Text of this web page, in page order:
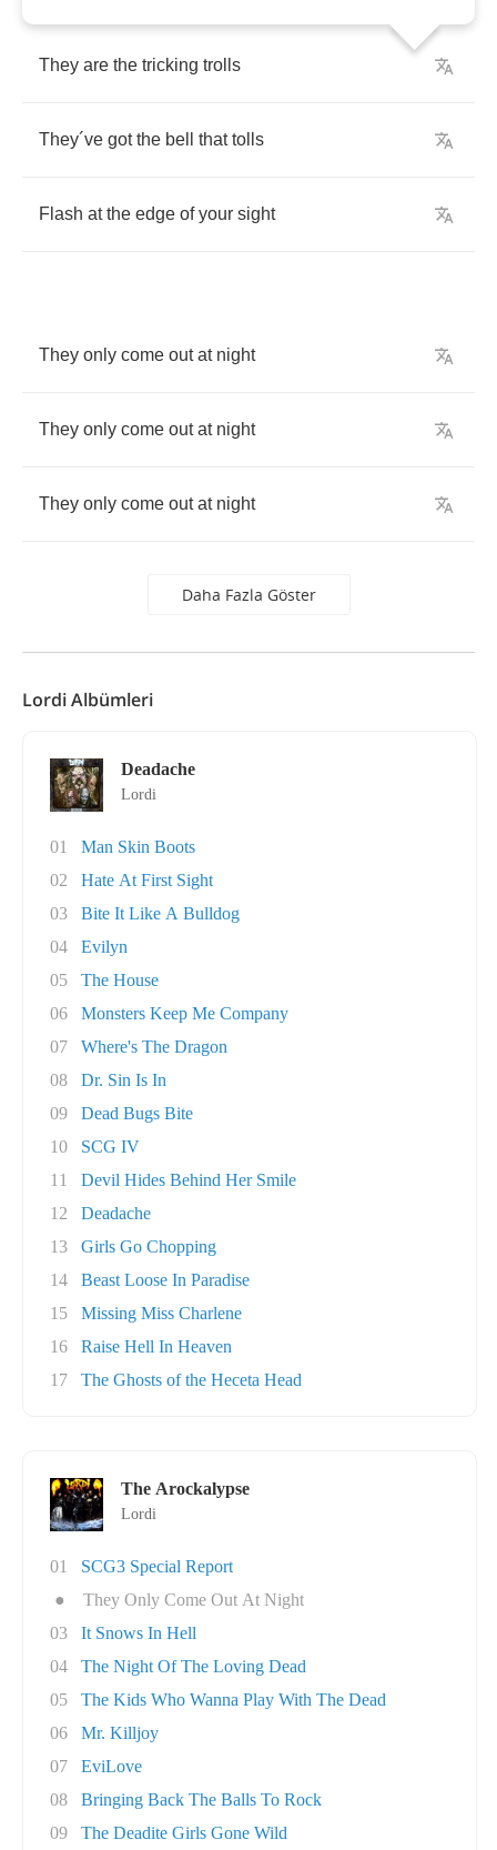
They are the tricking trolls
They´ve got the bell that tolls
Flash at the edge of your sight
They only come out at night
They only come out at night
They only come out at night
Daha Fazla Göster
Lordi Albümleri
Deadache
Lordi
01
Man Skin Boots
02
Hate At First Sight
03
Bite It Like A Bulldog
04
Evilyn
05
The House
06
Monsters Keep Me Company
07
Where's The Dragon
08
Dr. Sin Is In
09
Dead Bugs Bite
10
SCG IV
11
Devil Hides Behind Her Smile
12
Deadache
13
Girls Go Chopping
14
Beast Loose In Paradise
15
Missing Miss Charlene
16
Raise Hell In Heaven
17
The Ghosts of the Heceta Head
The Arockalypse
Lordi
01
SCG3 Special Report
●
They Only Come Out At Night
03
It Snows In Hell
04
The Night Of The Loving Dead
05
The Kids Who Wanna Play With The Dead
06
Mr. Killjoy
07
EviLove
08
Bringing Back The Balls To Rock
09
The Deadite Girls Gone Wild